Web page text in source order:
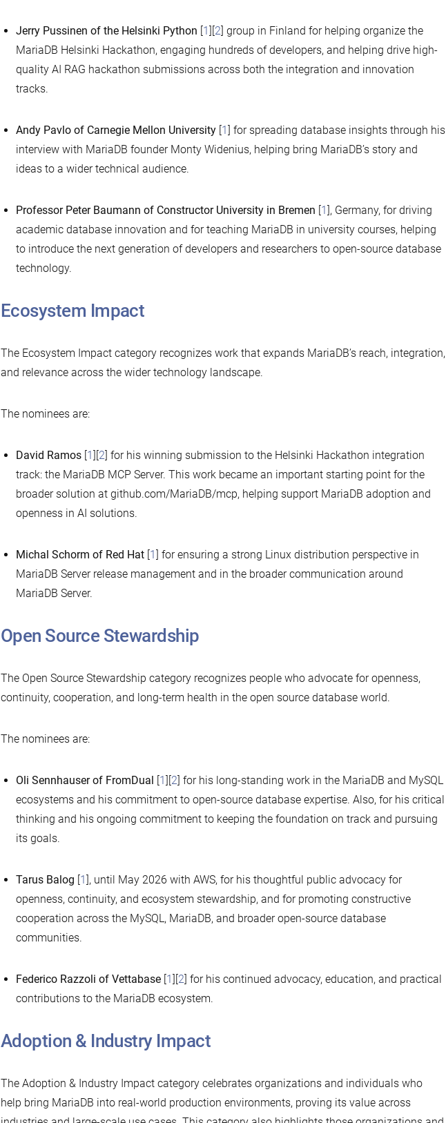
Jerry Pussinen of the Helsinki Python 1 2] group in Finland for helping organize the
MariaDB Helsinki Hackathon, engaging hundreds of developers, and helping drive high-
quality AI RAG hackathon submissions across both the integration and innovation
tracks.
Andy Pavlo of Carnegie Mellon University[ 1
] for spreading database insights through his
interview with MariaDB founder Monty Widenius, helping bring MariaDB’s story and
ideas to a wider technical audience.
Professor Peter Baumann of Constructor University in Bremen 1 ], Germany, for driving
academic database innovation and for teaching MariaDB in university courses, helping
to introduce the next generation of developers and researchers to open-source database
technology.
Ecosystem Impact
The Ecosystem Impact category recognizes work that expands MariaDB’s reach, integration,
and relevance across the wider technology landscape.
The nominees are:
David Ramos[ 1 2] for his winning submission to the Helsinki Hackathon integration
track: the MariaDB MCP Server. This work became an important starting point for the
broader solution at github.com/MariaDB/mcp, helping support MariaDB adoption and
openness in AI solutions.
Michal Schorm of Red Hat[ 1
] for ensuring a strong Linux distribution perspective in
MariaDB Server release management and in the broader communication around
MariaDB Server.
Open Source Stewardship
The Open Source Stewardship category recognizes people who advocate for openness,
continuity, cooperation, and long-term health in the open source database world.
The nominees are:
Oli Sennhauser of FromDual 1 2] for his long-standing work in the MariaDB and MySQL
ecosystems and his commitment to open-source database expertise. Also, for his critical
thinking and his ongoing commitment to keeping the foundation on track and pursuing
its goals.
Tarus Balog 1 ], until May 2026 with AWS, for his thoughtful public advocacy for
openness, continuity, and ecosystem stewardship, and for promoting constructive
cooperation across the MySQL, MariaDB, and broader open-source database
communities.
Federico Razzoli of Vettabase[ 1 2] for his continued advocacy, education, and practical
contributions to the MariaDB ecosystem.
Adoption & Industry Impact
The Adoption & Industry Impact category celebrates organizations and individuals who
help bring MariaDB into real-world production environments, proving its value across